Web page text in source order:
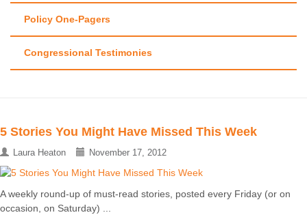
Policy One-Pagers
Congressional Testimonies
5 Stories You Might Have Missed This Week
Laura Heaton November 17, 2012
A weekly round-up of must-read stories, posted every Friday (or on
occasion, on Saturday) ...